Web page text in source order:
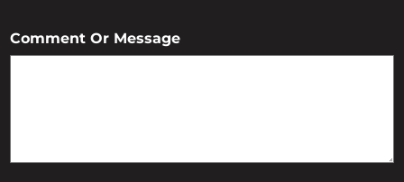
Comment Or Message